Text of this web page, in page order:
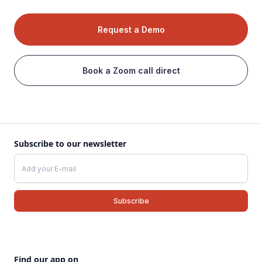
Request a Demo
Book a Zoom call direct
Subscribe to our newsletter
Find our app on